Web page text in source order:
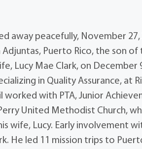
away peacefully, November
Puerto Rico, the son of
Lucy Mae Clark, on December
in Quality Assurance, at
with PTA, Junior
United Methodist Church,
wife, Lucy. Early involvement
He led 11 mission trips to